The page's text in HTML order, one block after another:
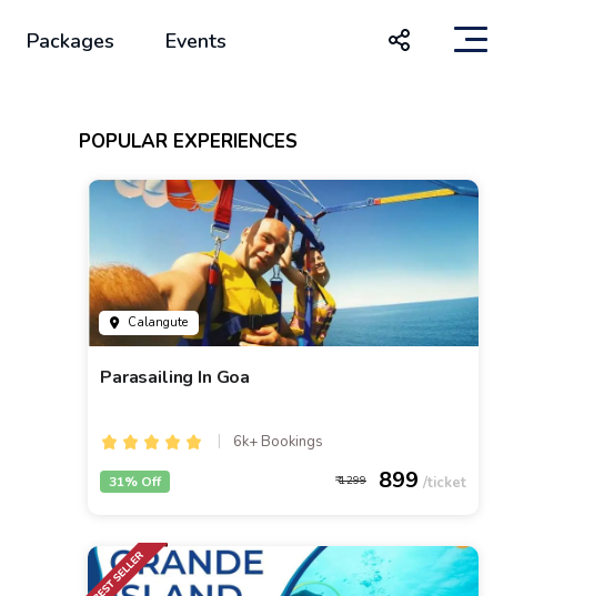
Packages Events
POPULAR EXPERIENCES
Calangute
Parasailing In Goa
6k+ Bookings
1299 899
31% Off